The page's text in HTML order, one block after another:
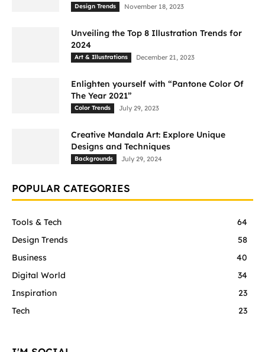
Design Trends November 18, 2023
Unveiling the Top 8 Illustration Trends for
2024
Art & Illustrations December 21, 2023
Enlighten yourself with “Pantone Color Of
The Year 2021”
Color Trends July 29, 2023
Creative Mandala Art: Explore Unique
Designs and Techniques
Backgrounds July 29, 2024
POPULAR CATEGORIES
Tools & Tech
64
Design Trends
58
Business
40
Digital World
34
Inspiration
23
Tech
23